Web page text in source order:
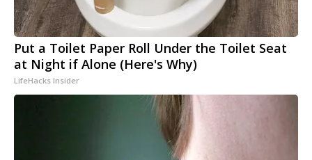
Put a Toilet Paper Roll Under the Toilet Seat
at Night if Alone (Here's Why)
LifeHacks Insider